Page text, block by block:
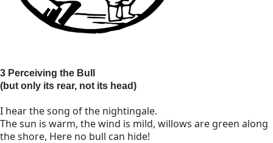
3 Perceiving the Bull
(but only its rear, not its head)
I hear the song of the nightingale.
The sun is warm, the wind is mild, willows are green along
the shore, Here no bull can hide!